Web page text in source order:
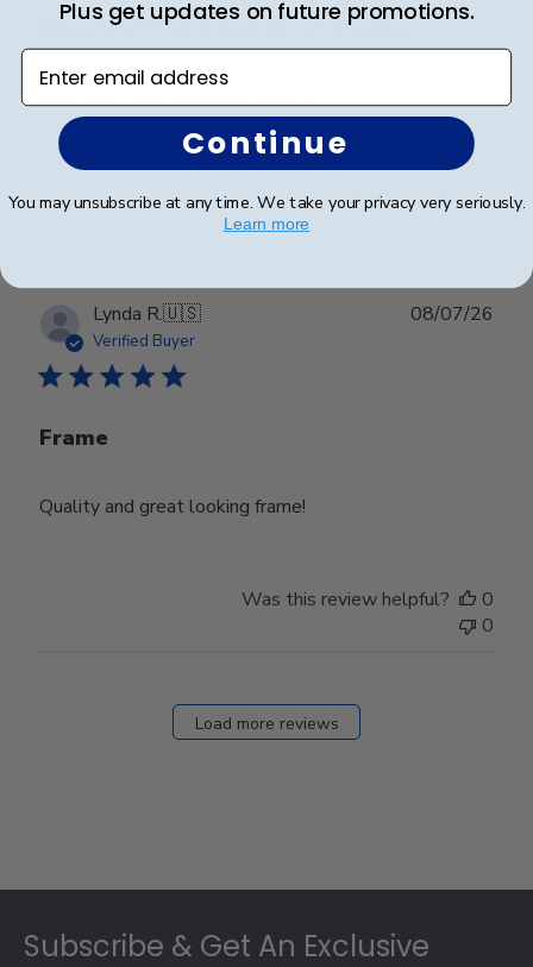
Beautiful frame and great quality.
Was this review helpful?
0
0
Lynda R.🇺🇸
Verified Buyer
Frame
Quality and great looking frame!
08/07/26
Was this review helpful?
0
0
Load more reviews
Subscribe & Get An Exclusive
Plus get updates on future promotions.
Enter email address
Continue
You may unsubscribe at any time. We take your privacy very seriously.
Learn more